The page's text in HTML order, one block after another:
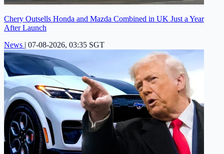
Chery Outsells Honda and Mazda Combined in UK Just a Year
After Launch
News | 07-08-2026, 03:35 SGT